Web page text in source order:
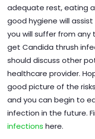
adequate rest, eating
good hygiene will
you will suffer from
get Candida thrush
should discuss other
healthcare provider.
good picture of the
and you can begin to
infection in the future.
infections here.